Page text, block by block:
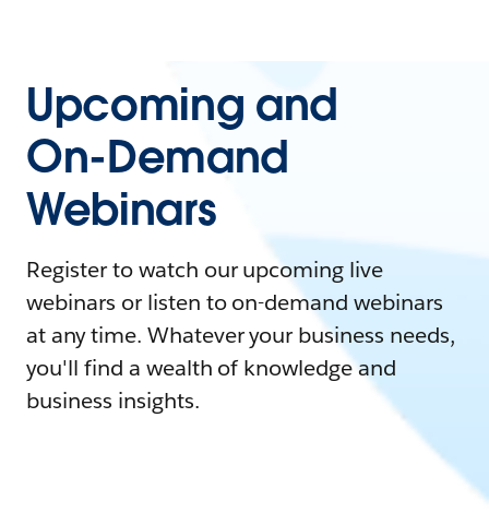
Upcoming and
On-Demand
Webinars
Register to watch our upcoming live
webinars or listen to on-demand webinars
at any time. Whatever your business needs,
you'll find a wealth of knowledge and
business insights.